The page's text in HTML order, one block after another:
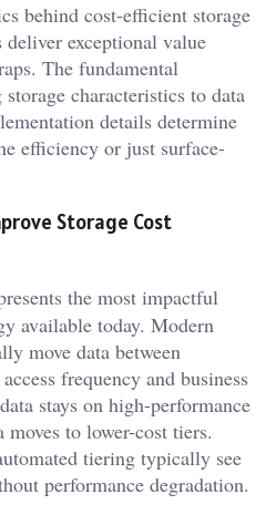
behind cost-efficient storage
exceptional value
The fundamental
characteristics to data
details determine
efficiency or just surface-
Storage Cost
the most impactful
available today. Modern
move data between
frequency and business
stays on high-performance
to lower-cost tiers.
tiering typically see
performance degradation.